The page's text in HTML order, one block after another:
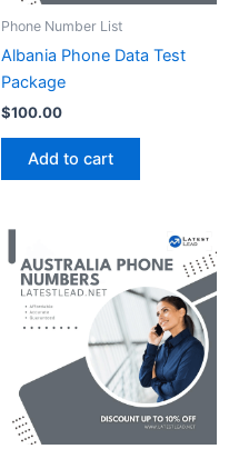
Phone Number List
Albania Phone Data Test
Package
$100.00
Add to cart